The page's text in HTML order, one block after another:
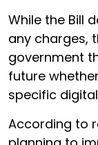
While the Bill
any charges,
government
future
specific
According to